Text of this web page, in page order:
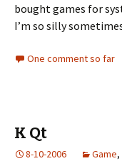
bought games for
I’m so silly
One comment so far
K Qt
8-10-2006 Game,